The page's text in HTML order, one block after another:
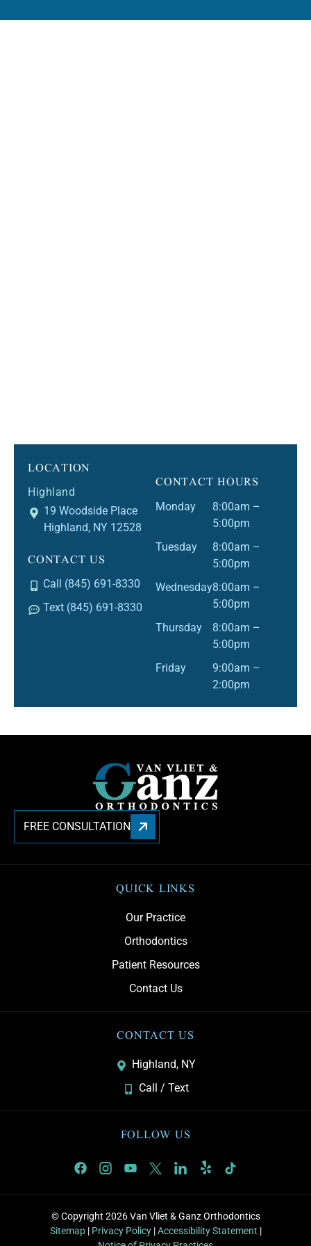
LOCATION
Highland
19 Woodside Place
Highland, NY 12528
CONTACT US
Call (845) 691-8330
Text (845) 691-8330
CONTACT HOURS
Monday
8:00am –
5:00pm
Tuesday
8:00am –
5:00pm
Wednesday8:00am –
5:00pm
Thursday
8:00am –
5:00pm
Friday
9:00am –
2:00pm
FREE CONSULTATION
QUICK LINKS
Our Practice
Orthodontics
Patient Resources
Contact Us
CONTACT US
Highland, NY
Call / Text
FOLLOW US
© Copyright 2026 Van Vliet & Ganz Orthodontics
Sitemap| Privacy Policy|Accessibility Statement |